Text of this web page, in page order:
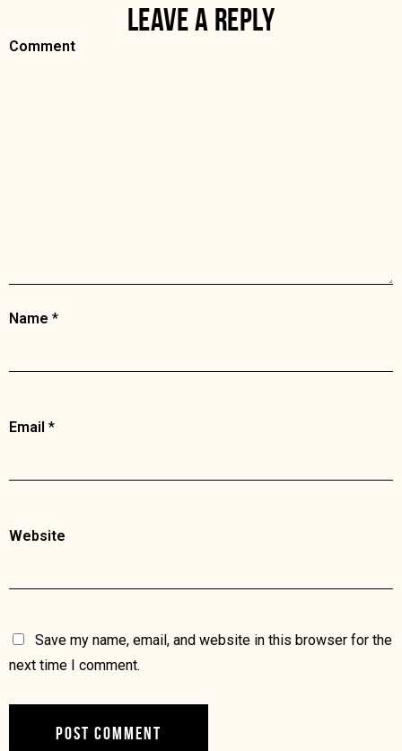
LEAVE A REPLY
Comment
Name *
Email *
Website
Save my name, email, and website in this browser for the
next time I comment.